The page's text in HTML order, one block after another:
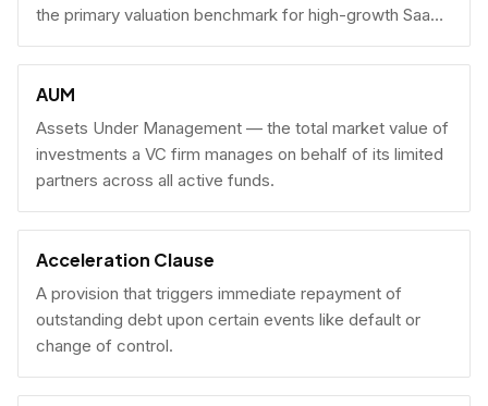
the primary valuation benchmark for high-growth SaaS
businesses.
AUM
Assets Under Management — the total market value of
investments a VC firm manages on behalf of its limited
partners across all active funds.
Acceleration Clause
A provision that triggers immediate repayment of
outstanding debt upon certain events like default or
change of control.